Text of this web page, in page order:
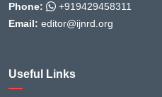
Phone:
+919429458311
Email: editor@ijnrd.org
Useful Links